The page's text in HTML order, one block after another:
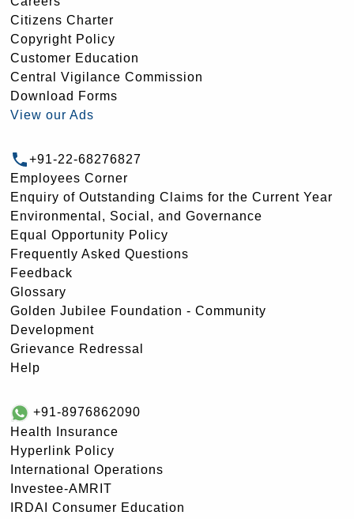
Citizens Charter
Copyright Policy
Customer Education
Central Vigilance Commission
Download Forms
View our Ads
+91-22-68276827
Employees Corner
Enquiry of Outstanding Claims for the Current Year
Environmental, Social, and Governance
Equal Opportunity Policy
Frequently Asked Questions
Feedback
Glossary
Golden Jubilee Foundation - Community
Development
Grievance Redressal
Help
+91-8976862090
Health Insurance
Hyperlink Policy
International Operations
Investee-AMRIT
IRDAI Consumer Education